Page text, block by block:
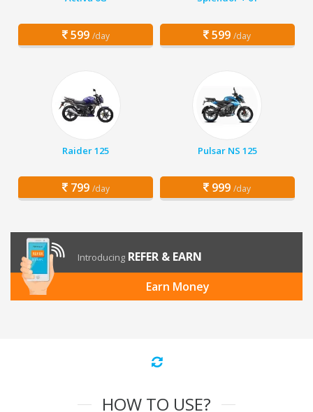
599 /day 599 /day
Raider 125
799 /day
Pulsar NS 125
999 /day
Introducing REFER & EARN
Earn Money
HOW TO USE?